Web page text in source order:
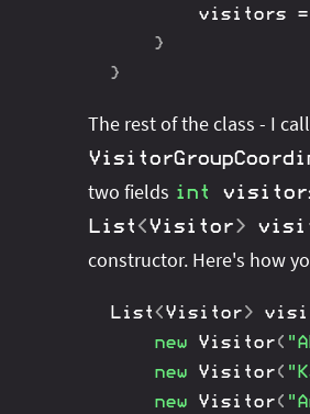
		visitors
=
}
}
The rest of the class - I
two fields int
List<Visitor>
constructor. Here's how
List<Visitor>
new
Visitor(
new
Visitor(
new
Visitor(